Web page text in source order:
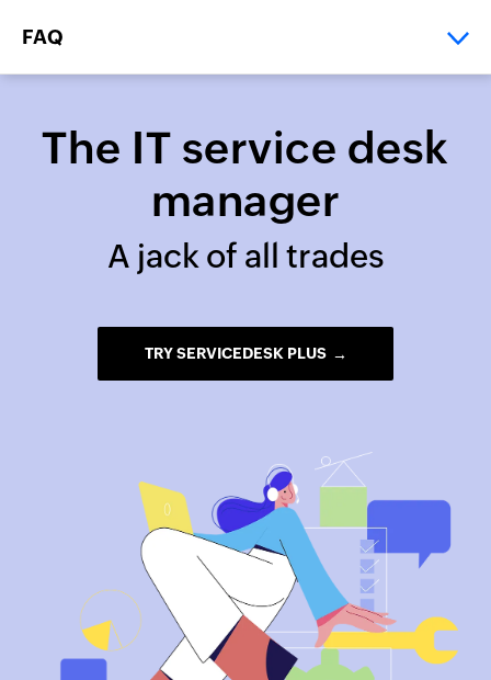
FAQ
Home
The IT service desk
manager
A jack of all trades
TRY SERVICEDESK PLUS →